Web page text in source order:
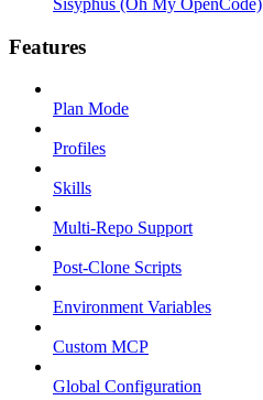
Sisyphus (Oh My OpenCode)
Features
Plan Mode
Profiles
Skills
Multi-Repo Support
Post-Clone Scripts
Environment Variables
Custom MCP
Global Configuration